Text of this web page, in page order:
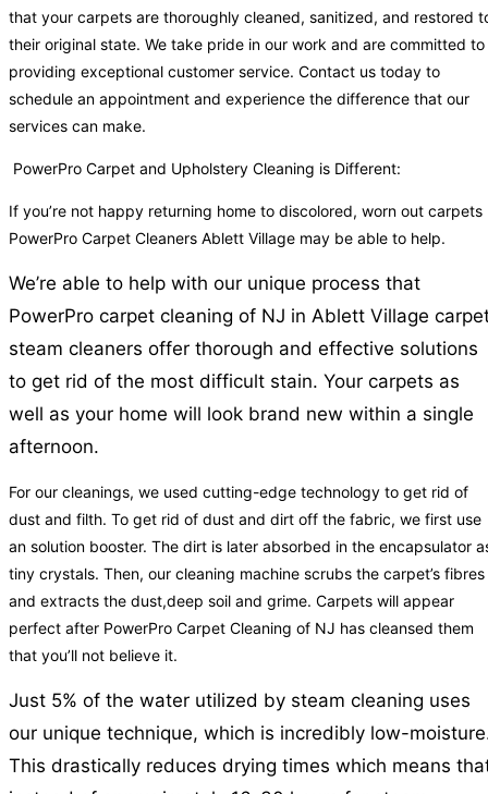
that your carpets are thoroughly cleaned, sanitized, and restored
their original state. We take pride in our work and are committed to
providing exceptional customer service. Contact us today to
schedule an appointment and experience the difference that our
services can make.
PowerPro Carpet and Upholstery Cleaning is Different:
If you’re not happy returning home to discolored, worn out carpets
PowerPro Carpet Cleaners Ablett Village may be able to help.
We’re able to help with our unique process that
PowerPro carpet cleaning of NJ in Ablett Village
steam cleaners offer thorough and effective solutions
to get rid of the most difficult stain. Your carpets as
well as your home will look brand new within a single
afternoon.
For our cleanings, we used cutting-edge technology to get rid of
dust and filth. To get rid of dust and dirt off the fabric, we first use
an solution booster. The dirt is later absorbed in the encapsulator
tiny crystals. Then, our cleaning machine scrubs the carpet’s fibres
and extracts the dust,deep soil and grime. Carpets will appear
perfect after PowerPro Carpet Cleaning of NJ has cleansed them
that you’ll not believe it.
Just 5% of the water utilized by steam cleaning uses
our unique technique, which is incredibly low-
This drastically reduces drying times which means